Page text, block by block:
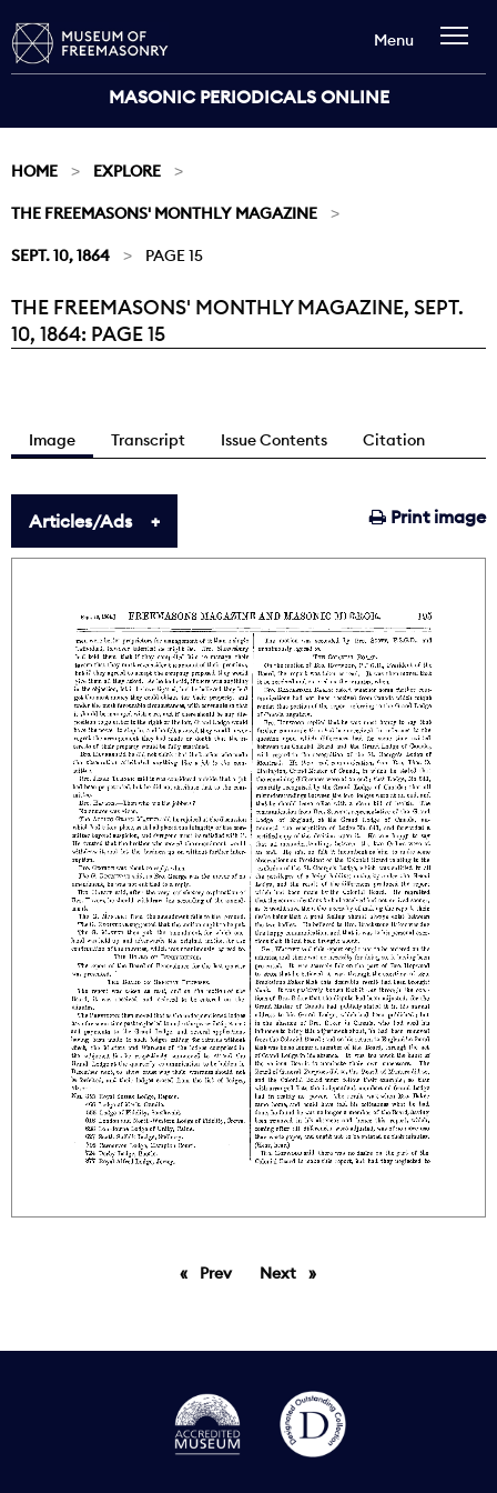
MASONIC PERIODICALS ONLINE
Menu
HOME EXPLORE
THE FREEMASONS' MONTHLY MAGAZINE
SEPT. 10, 1864 PAGE 15
Current:
THE FREEMASONS' MONTHLY MAGAZINE, SEPT.
10, 1864: PAGE 15
Image Transcript Issue Contents Citation
Print image
Articles/Ads
PrevpageNext page